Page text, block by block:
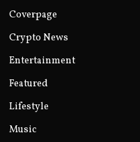
Coverpage
Crypto News
Entertainment
Featured
Lifestyle
Music